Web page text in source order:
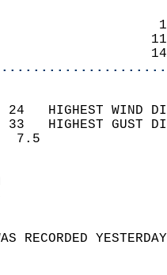
24   HIGHEST
33   HIGHEST
WIND
SKY
WAS